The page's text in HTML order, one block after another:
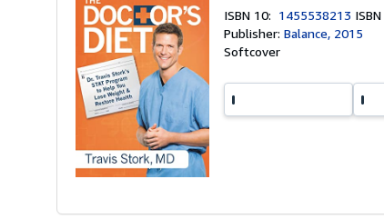
ISBN 10: 1455538213
Publisher:Balance, 2015
Softcover